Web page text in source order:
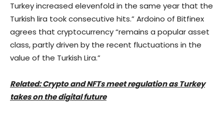
Turkey increased elevenfold in the same year that the
Turkish lira took consecutive hits.” Ardoino of Bitfinex
agrees that cryptocurrency “remains a popular asset
class, partly driven by the recent fluctuations in the
value of the Turkish Lira.”
Related: Crypto and NFTs meet regulation as Turkey
takes on the digital future